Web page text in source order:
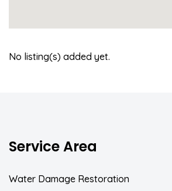
No listing(s) added yet.
Service Area
Water Damage Restoration